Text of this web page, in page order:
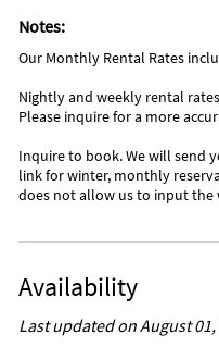
Notes:
Our Monthly Rental Rates
Nightly and weekly rental
Please inquire for a more
Inquire to book. We will send
link for winter, monthly
does not allow us to input the
Availability
Last updated on August 01,